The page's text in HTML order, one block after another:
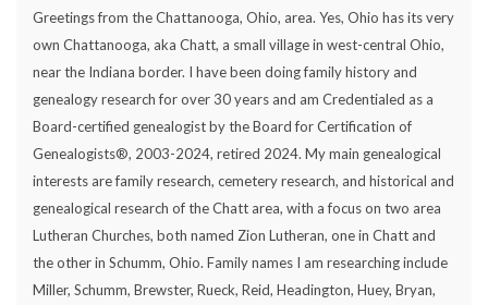
Greetings from the Chattanooga, Ohio, area. Yes, Ohio has its very
own Chattanooga, aka Chatt, a small village in west-central Ohio,
near the Indiana border. I have been doing family history and
genealogy research for over 30 years and am Credentialed as a
Board-certified genealogist by the Board for Certification of
Genealogists®, 2003-2024, retired 2024. My main genealogical
interests are family research, cemetery research, and historical and
genealogical research of the Chatt area, with a focus on two area
Lutheran Churches, both named Zion Lutheran, one in Chatt and
the other in Schumm, Ohio. Family names I am researching include
Miller, Schumm, Brewster, Rueck, Reid, Headington, Huey, Bryan,